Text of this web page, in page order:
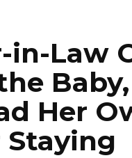
in-Law
Her
Staying